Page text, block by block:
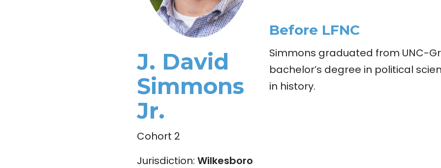
J. David
Simmons
Jr.
Cohort 2
Jurisdiction: Wilkesboro
Before LFNC
Simmons graduated from UNC-
bachelor’s degree in political
in history.